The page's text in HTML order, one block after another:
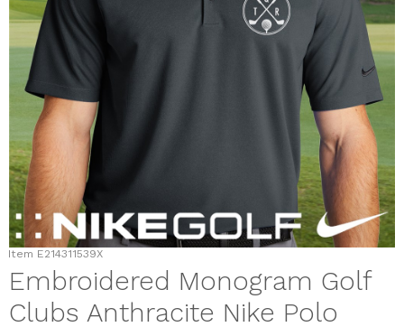
Item E214311539X
Embroidered Monogram Golf
Clubs Anthracite Nike Polo